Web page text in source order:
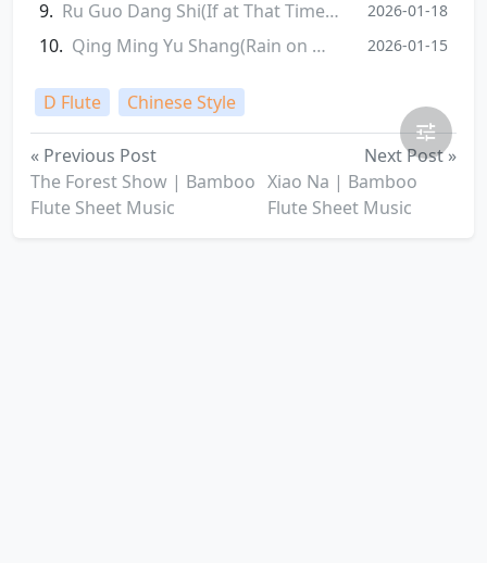
Ru Guo Dang Shi(If at That Time) | Bamboo Flute Sheet Music 2026-01-18
Qing Ming Yu Shang(Rain on Qingming Festival) | Bamboo Flute Sheet Music 2026-01-15
D Flute Chinese Style
« Previous Post
‌The Forest Show | Bamboo
Flute Sheet Music
Next Post »
Xiao Na | Bamboo
Flute Sheet Music